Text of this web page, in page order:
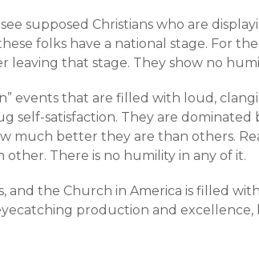
supposed Christians who are
folks have a national stage. For
leaving that stage. They show no
events that are filled with loud,
self-satisfaction. They are
much better they are than others.
other. There is no humility in any of it.
and the Church in America is filled
production and